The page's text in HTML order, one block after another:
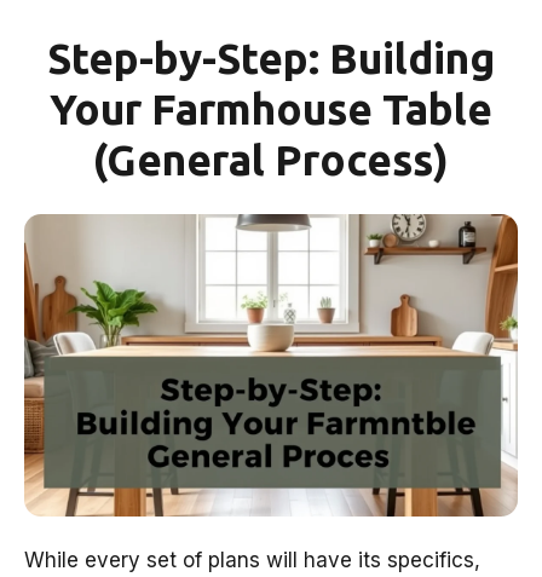
Step-by-Step: Building
Your Farmhouse Table
(General Process)
While every set of plans will have its specifics,